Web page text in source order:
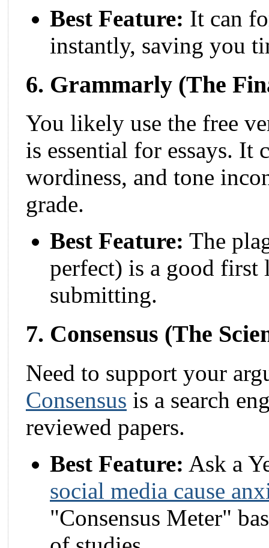
Best Feature: It can
instantly, saving you
6. Grammarly (The
You likely use the free
is essential for essays. It
wordiness, and tone
grade.
Best Feature: The
perfect) is a good first
submitting.
7. Consensus (The
Need to support your
Consensus is a search
reviewed papers.
Best Feature: Ask a
social media cause
"Consensus Meter"